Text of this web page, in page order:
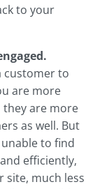
to your
customer to
are more
are more
as well. But
to find
efficiently,
site, much less